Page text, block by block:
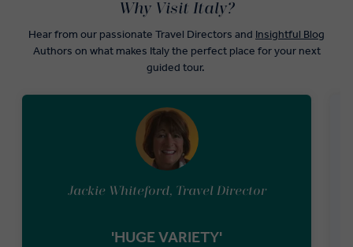
Jackie Whiteford, Travel Director
'HUGE VARIETY'
Why Visit Italy?
Hear from our passionate Travel Directors and Insightful Blog
Authors on what makes Italy the perfect place for your next
guided tour.